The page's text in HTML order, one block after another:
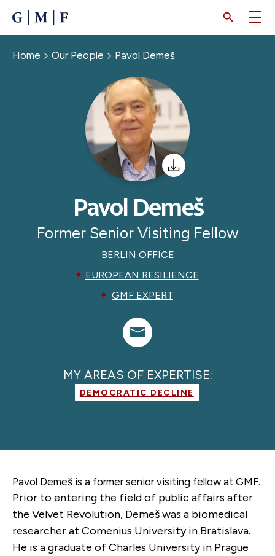
CONTENT
Breadcrumb
Home Our People Pavol Demeš
Pavol Demeš
Former Senior Visiting Fellow
BERLIN OFFICE
EUROPEAN RESILIENCE
GMF EXPERT
MY AREAS OF EXPERTISE:
DEMOCRATIC DECLINE
Pavol Demeš is a formersenior visiting fellow at GMF.
Prior to entering the field of public affairs after
the Velvet Revolution, Demeš was a biomedical
researcher at Comenius University in Bratislava.
He is a graduate of Charles University in Prague